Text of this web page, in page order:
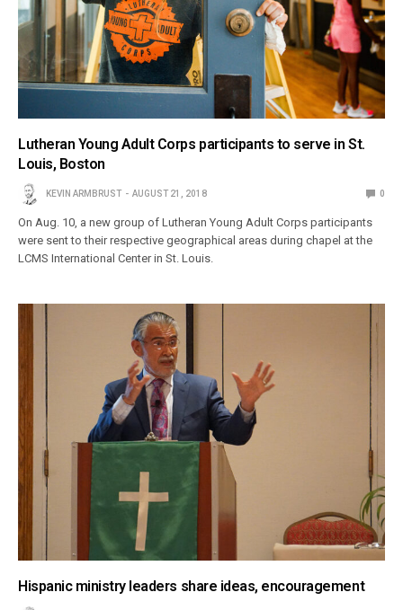
Lutheran Young Adult Corps participants to serve in St.
Louis, Boston
KEVIN ARMBRUST AUGUST 21, 2018 0
On Aug. 10, a new group of Lutheran Young Adult Corps participants
were sent to their respective geographical areas during chapel at the
LCMS International Center in St. Louis.
Hispanic ministry leaders share ideas, encouragement